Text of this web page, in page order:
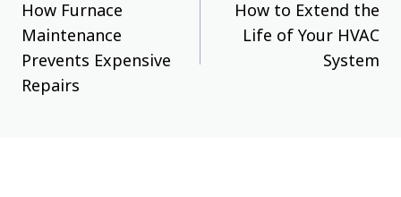
navigation
How Furnace
Maintenance
Prevents Expensive
Repairs
How to Extend the
Life of Your HVAC
System